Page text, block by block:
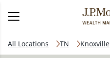
All Locations TN Knoxville